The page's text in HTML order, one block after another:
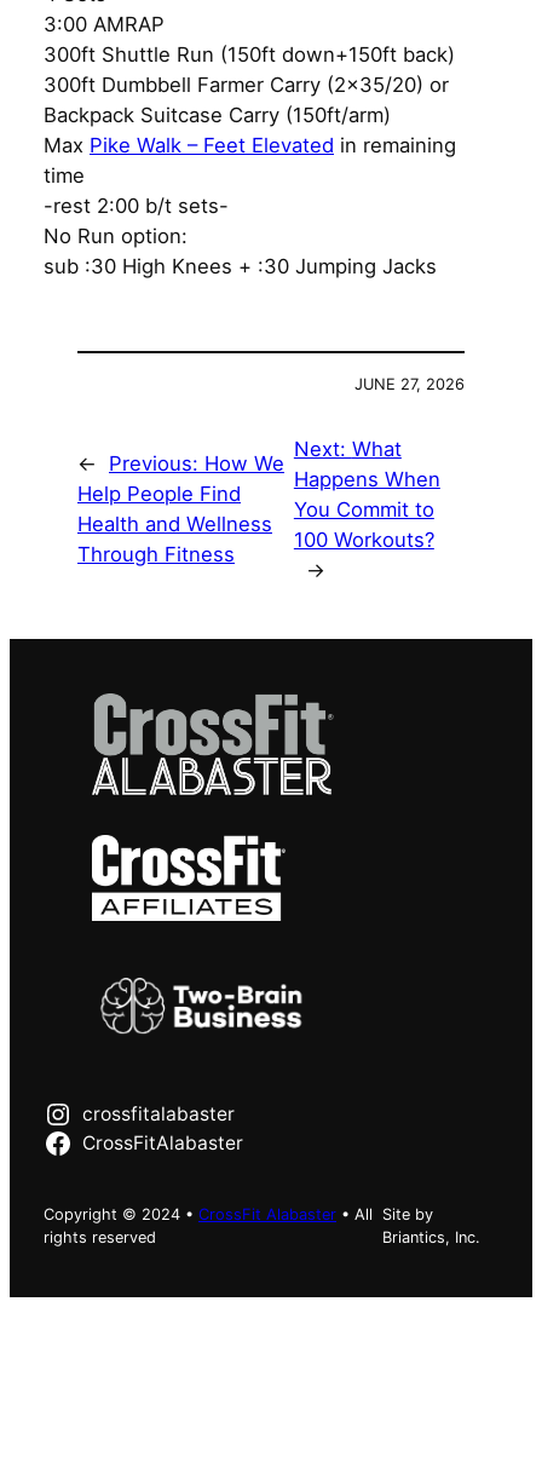
3:00 AMRAP
300ft Shuttle Run (150ft down+150ft back)
300ft Dumbbell Farmer Carry (2×35/20) or
Backpack Suitcase Carry (150ft/arm)
Max Pike Walk – Feet Elevated in remaining
time
-rest 2:00 b/t sets-
No Run option:
sub :30 High Knees + :30 Jumping Jacks
JUNE 27, 2026
← Previous: How We
Help People Find
Health and Wellness
Through Fitness
Next: What
Happens When
You Commit to
100 Workouts?
→
crossfitalabaster
CrossFitAlabaster
Copyright © 2024 • CrossFit Alabaster • All
rights reserved
Site by
Briantics, Inc.